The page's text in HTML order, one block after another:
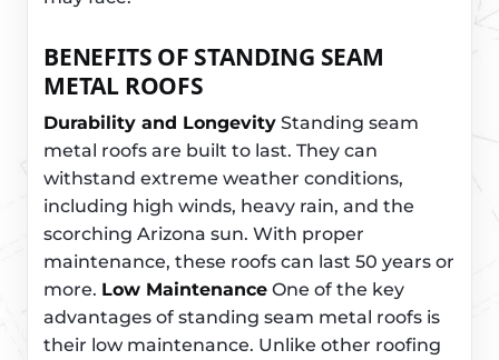
BENEFITS OF STANDING SEAM
METAL ROOFS
Durability and Longevity Standing seam
metal roofs are built to last. They can
withstand extreme weather conditions,
including high winds, heavy rain, and the
scorching Arizona sun. With proper
maintenance, these roofs can last 50 years or
more. Low Maintenance One of the key
advantages of standing seam metal roofs is
their low maintenance. Unlike other roofing